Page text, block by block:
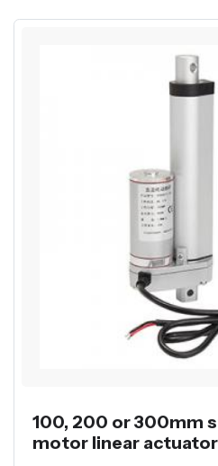
100, 200 or 300mm
motor linear actuator